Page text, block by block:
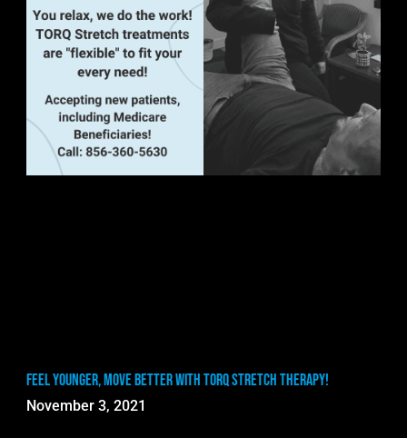
Feel Younger, Move Better with TORQ Stretch Therapy!
November 3, 2021